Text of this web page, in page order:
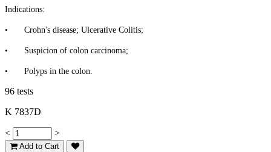
Indications:
• Crohn's disease; Ulcerative Colitis;
• Suspicion of colon carcinoma;
• Polyps in the colon.
96 tests
K 7837D
< >
Add to Cart